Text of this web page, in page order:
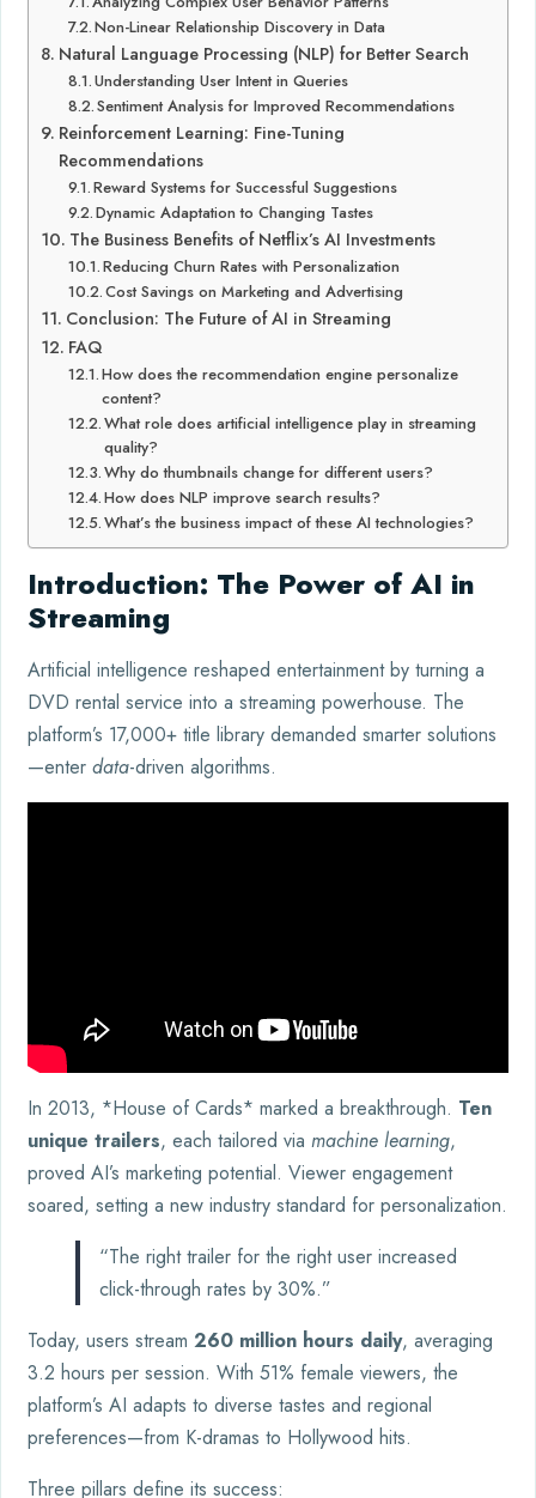
Non-Linear Relationship Discovery in Data
Natural Language Processing (NLP) for Better Search
Understanding User Intent in Queries
Sentiment Analysis for Improved Recommendations
Reinforcement Learning: Fine-Tuning
Recommendations
Reward Systems for Successful Suggestions
Dynamic Adaptation to Changing Tastes
The Business Benefits of Netflix’s AI Investments
Reducing Churn Rates with Personalization
Cost Savings on Marketing and Advertising
Conclusion: The Future of AI in Streaming
FAQ
How does the recommendation engine personalize
content?
What role does artificial intelligence play in streaming
quality?
Why do thumbnails change for different users?
How does NLP improve search results?
What’s the business impact of these AI technologies?
Introduction: The Power of AI in
Streaming
Artificial intelligence reshaped entertainment by turning a
DVD rental service into a streaming powerhouse. The
platform’s 17,000+ title library demanded smarter solutions
—enter data-driven algorithms.
In 2013, *House of Cards* marked a breakthrough. Ten
unique trailers, each tailored via machine learning,
proved AI’s marketing potential. Viewer engagement
soared, setting a new industry standard for personalization.
“The right trailer for the right user increased
click-through rates by 30%.”
Today, users stream 260 million hours daily, averaging
3.2 hours per session. With 51% female viewers, the
platform’s AI adapts to diverse tastes and regional
preferences—from K-dramas to Hollywood hits.
Three pillars define its success: